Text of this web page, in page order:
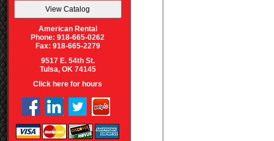
American Rental
Phone: 918-665-0262
Fax: 918-665-2279
9517 E. 54th St.
Tulsa, OK 74145
Click here for hours